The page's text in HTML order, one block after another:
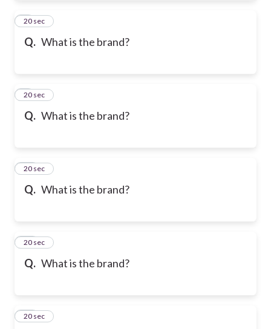
Q. What is the brand?
8
20 sec
Q. What is the brand?
9
20 sec
Q. What is the brand?
10
20 sec
Q. What is the brand?
11
20 sec
12
20 sec